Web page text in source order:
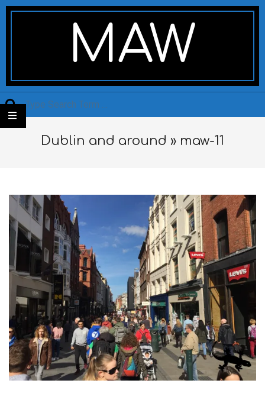
Skip
Secondary
MAW
Dublin and around » maw-11